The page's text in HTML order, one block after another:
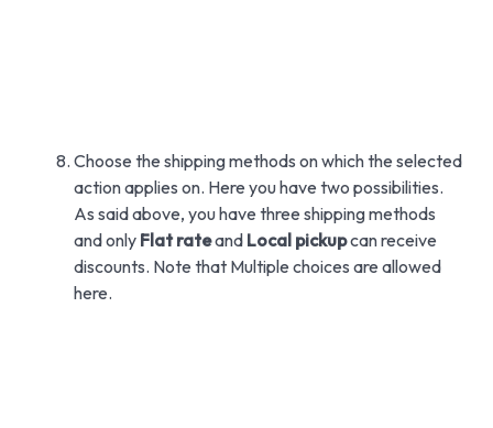
Choose the shipping methods on which the selected
action applies on. Here you have two possibilities.
As said above, you have three shipping methods
and only Flat rateand Local pickupcan receive
discounts. Note that Multiple choices are allowed
here.